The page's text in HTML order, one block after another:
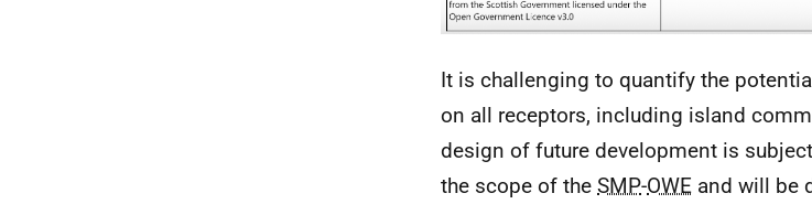
It is challenging to quantify the
on all receptors, including island
design of future development is
the scope of the SMP-OWE and will be